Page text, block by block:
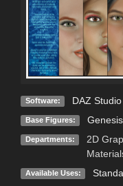
Software: DAZ
Base Figures:
Departments: 2D
Available Uses: